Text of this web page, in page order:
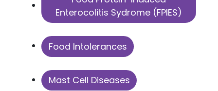
Enterocolitis Sydrome (FPIES)
Food Intolerances
Mast Cell Diseases